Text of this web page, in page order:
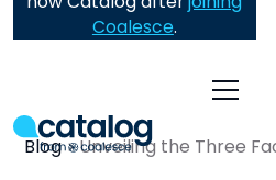
Coalesce.
Blog Unveiling the Three